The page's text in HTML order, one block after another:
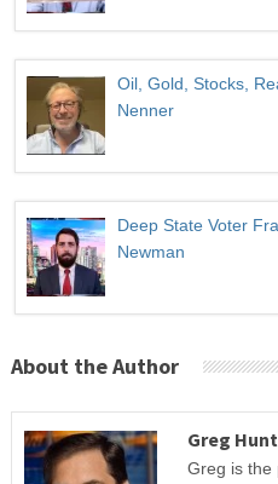
Oil, Gold, Stocks,
Nenner
Deep State Voter
Newman
About the Author
Greg
Greg is the